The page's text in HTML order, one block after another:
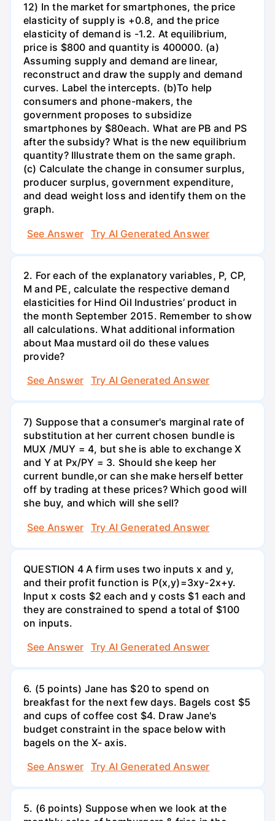
12) In the market for smartphones, the price
elasticity of supply is +0.8, and the price
elasticity of demand is -1.2. At equilibrium,
price is $800 and quantity is 400000. (a)
Assuming supply and demand are linear,
reconstruct and draw the supply and demand
curves. Label the intercepts. (b)To help
consumers and phone-makers, the
government proposes to subsidize
smartphones by $80each. What are PB and PS
after the subsidy? What is the new equilibrium
quantity? Illustrate them on the same graph.
(c) Calculate the change in consumer surplus,
producer surplus, government expenditure,
and dead weight loss and identify them on the
graph.
See Answer
Try AI Generated Answer
2. For each of the explanatory variables, P, CP,
M and PE, calculate the respective demand
elasticities for Hind Oil Industries’ product in
the month September 2015. Remember to show
all calculations. What additional information
about Maa mustard oil do these values
provide?
See Answer
Try AI Generated Answer
7) Suppose that a consumer's marginal rate of
substitution at her current chosen bundle is
MUX /MUY = 4, but she is able to exchange X
and Y at Px/PY = 3. Should she keep her
current bundle,or can she make herself better
off by trading at these prices? Which good will
she buy, and which will she sell?
See Answer
Try AI Generated Answer
QUESTION 4 A firm uses two inputs x and y,
and their profit function is P(x,y)=3xy-2x+y.
Input x costs $2 each and y costs $1 each and
they are constrained to spend a total of $100
on inputs.
See Answer
Try AI Generated Answer
6. (5 points) Jane has $20 to spend on
breakfast for the next few days. Bagels cost $5
and cups of coffee cost $4. Draw Jane's
budget constraint in the space below with
bagels on the X- axis.
See Answer
Try AI Generated Answer
5. (6 points) Suppose when we look at the